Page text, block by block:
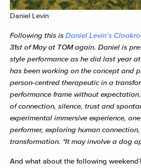
Daniel Levin
Following this is Daniel Levin’s
31st of May at TOM again. Daniel is
style performance as he did last year at
has been working on the concept and
person-centred therapeutic in a
performance frame without
of connection, silence, trust and
experimental immersive experience,
performer, exploring human
transformation. *It may involve a dog
And what about the following